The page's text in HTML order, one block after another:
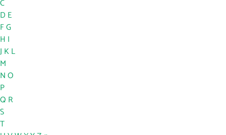
C
D E
FG
H I
J KL
M
NO
P
Q R
S
T